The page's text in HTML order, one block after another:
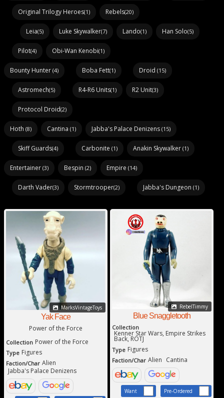
Original Trilogy Heroes(1) Rebels(20)
Leia(5) Luke Skywalker(7) Lando(1) Han Solo(5)
Pilot(4) Obi-Wan Kenobi(1)
Bounty Hunter (4) Boba Fett(1) Droid (15)
Astromech(5) R4-R6 Units(1) R2 Unit(3)
Protocol Droid(2)
Hoth (8) Cantina (1) Jabba's Palace Denizens (15)
Skiff Guards(4) Carbonite (1) Anakin Skywalker (1)
Entertainer (3) Bespin (2) Empire (14)
Darth Vader(3) Stormtrooper(2) Jabba's Dungeon (1)
MarksVintageToys
Yak Face
Power of the Force
Collection Power of the Force
Type Figures
Faction/Char Alien
Jabba's Palace Denizens
RebelTimmy
Blue Snaggletooth
Collection
Kenner Star Wars, Empire Strikes
Back, ROTJ
Type Figures
Faction/Char Alien Cantina
Want
Pre-Ordered